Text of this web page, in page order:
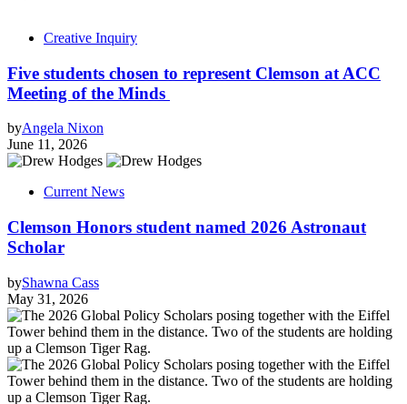
Creative Inquiry
Five students chosen to represent Clemson at ACC
Meeting of the Minds
byAngela Nixon
June 11, 2026
Current News
Clemson Honors student named 2026 Astronaut
Scholar
byShawna Cass
May 31, 2026